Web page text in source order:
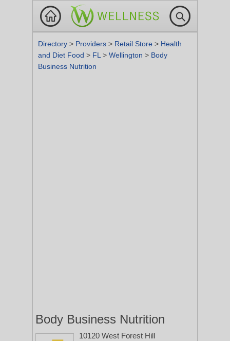
Directory > Providers > Retail Store > Health
and Diet Food > FL > Wellington > Body
Business Nutrition
Body Business Nutrition
10120 West Forest Hill